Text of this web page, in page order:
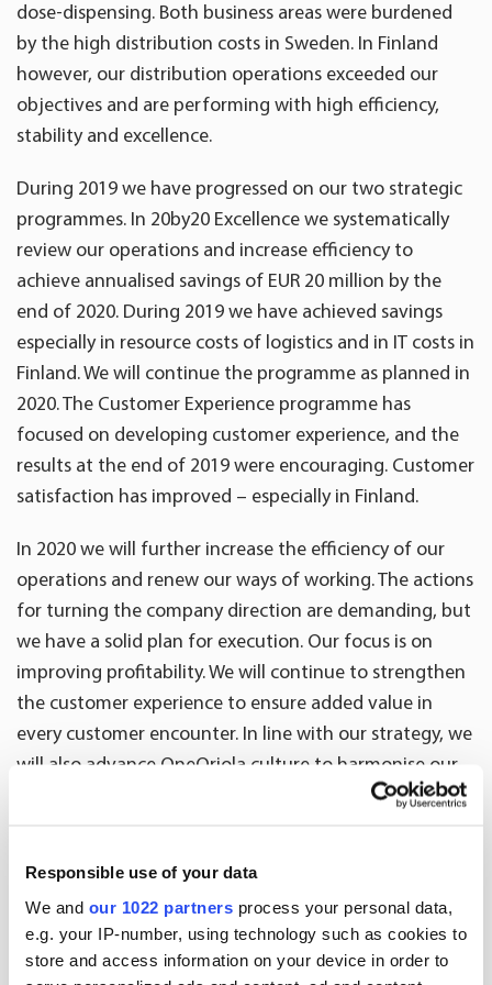
Responsible use of your data
We and our 1022 partners process your personal data,
e.g. your IP-number, using technology such as cookies to
store and access information on your device in order to
dose-dispensing. Both business areas were burdened
by the high distribution costs in Sweden. In Finland
however, our distribution operations exceeded our
objectives and are performing with high efficiency,
stability and excellence.
During 2019 we have progressed on our two strategic
programmes. In 20by20 Excellence we systematically
review our operations and increase efficiency to
achieve annualised savings of EUR 20 million by the
end of 2020. During 2019 we have achieved savings
especially in resource costs of logistics and in IT costs in
Finland. We will continue the programme as planned in
2020. The Customer Experience programme has
focused on developing customer experience, and the
results at the end of 2019 were encouraging. Customer
satisfaction has improved – especially in Finland.
In 2020 we will further increase the efficiency of our
operations and renew our ways of working. The actions
for turning the company direction are demanding, but
we have a solid plan for execution. Our focus is on
improving profitability. We will continue to strengthen
the customer experience to ensure added value in
every customer encounter. In line with our strategy, we
will also advance OneOriola culture to harmonise our
ways of working and to realise synergies. We are
Key figures 2019